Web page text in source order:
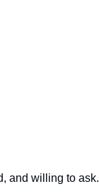
and willing to ask.